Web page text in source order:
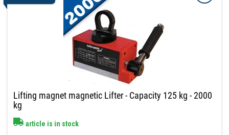
Lifting magnet magnetic Lifter - Capacity 125 kg - 2000
kg
article is in stock